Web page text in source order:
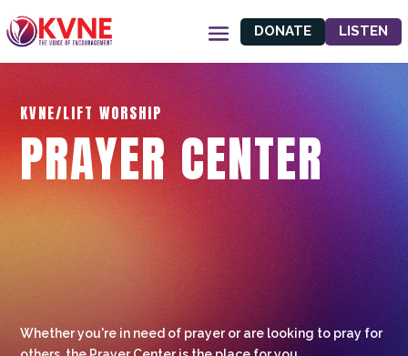
DONATE LISTEN
KVNE/LIFT WORSHIP
PRAYER CENTER
Whether you're in need of prayer or are looking to pray for